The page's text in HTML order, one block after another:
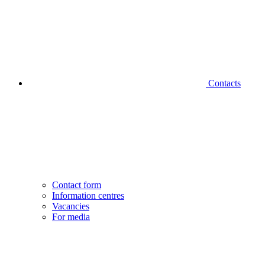
Contacts
Contact form
Information centres
Vacancies
For media